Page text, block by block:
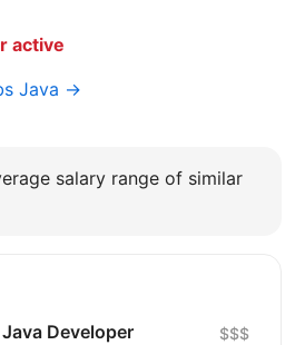
active
Java →
salary range of similar
Developer $$$